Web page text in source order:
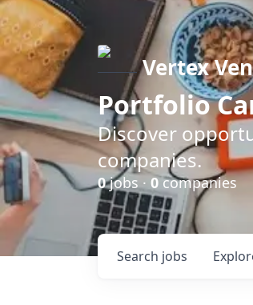
Vertex
Portfolio
Discover
companies.
0jobs · 0companies
Search jobs